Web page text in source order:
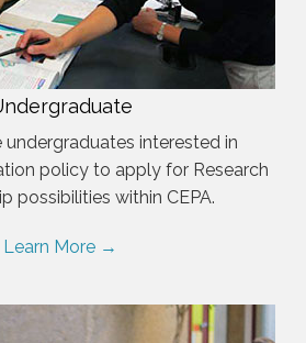
undergraduates interested in
policy to apply for Research
possibilities within CEPA.
Learn More →